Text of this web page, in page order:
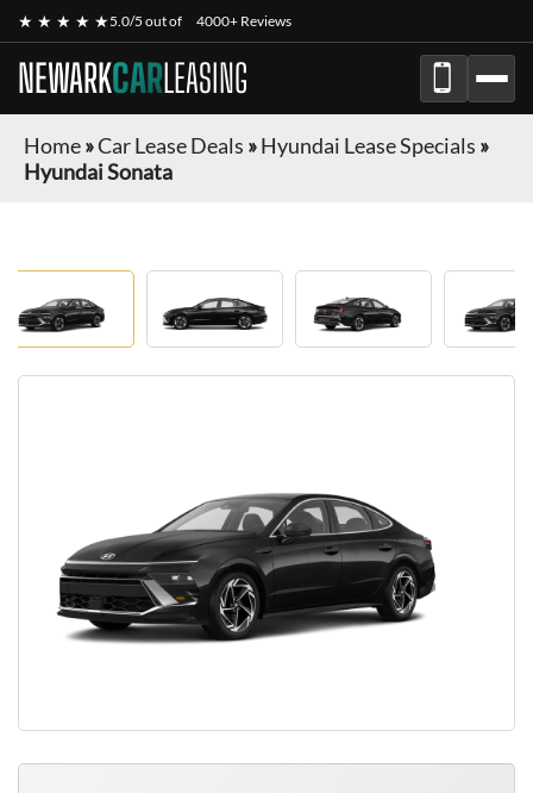
★ ★ ★ ★ ★5.0/5 out of 4000+ Reviews
NEWARKCARLEASING
Home»Car Lease Deals »Hyundai Lease Specials »
Hyundai Sonata